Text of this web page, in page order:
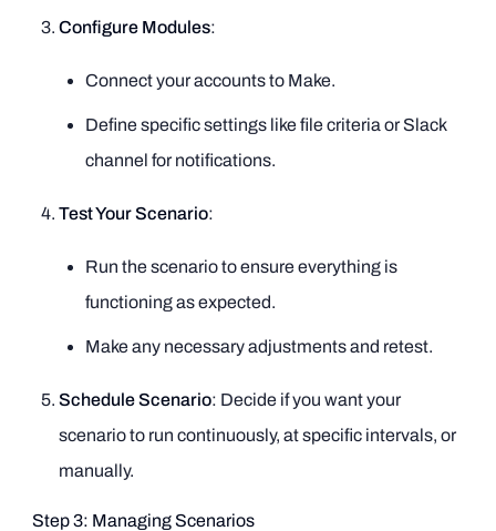
Configure Modules:
Connect your accounts to Make.
Define specific settings like file criteria or Slack
channel for notifications.
Test Your Scenario:
Run the scenario to ensure everything is
functioning as expected.
Make any necessary adjustments and retest.
Schedule Scenario: Decide if you want your
scenario to run continuously, at specific intervals, or
manually.
Step 3: Managing Scenarios